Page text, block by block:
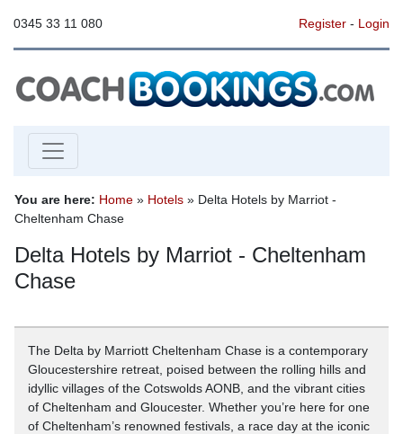
0345 33 11 080 Register- Login
You are here: Home » Hotels » Delta Hotels by Marriot -
Cheltenham Chase
Delta Hotels by Marriot - Cheltenham
Chase
The Delta by Marriott Cheltenham Chase is a contemporary
Gloucestershire retreat, poised between the rolling hills and
idyllic villages of the Cotswolds AONB, and the vibrant cities
of Cheltenham and Gloucester. Whether you’re here for one
of Cheltenham’s renowned festivals, a race day at the iconic